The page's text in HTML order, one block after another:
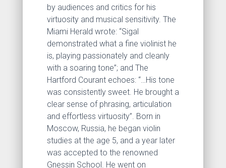
by audiences and critics for his
virtuosity and musical sensitivity. The
Miami Herald wrote: “Sigal
demonstrated what a fine violinist he
is, playing passionately and cleanly
with a soaring tone”; and The
Hartford Courant echoes: “…His tone
was consistently sweet. He brought a
clear sense of phrasing, articulation
and effortless virtuosity”. Born in
Moscow, Russia, he began violin
studies at the age 5, and a year later
was accepted to the renowned
Gnessin School. He went on